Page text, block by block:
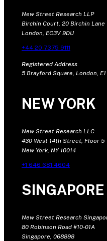
New Street Research LLP
Birchin Court, 20 Birchin Lane
London, EC3V 9DU
+44 20 7375 9111
Registered Address
5 Brayford Square, London, E1
NEW YORK
New Street Research LLC
430 West 14th Street, Floor 5
New York, NY 10014
+1 646 681 4604
SINGAPORE
New Street Research
80 Robinson Road #10-01A
Singapore, 068898